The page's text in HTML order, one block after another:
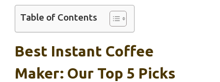
Table of Contents
Best Instant Coffee
Maker: Our Top 5 Picks